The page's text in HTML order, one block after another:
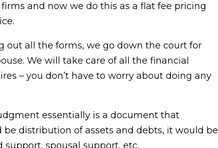
and now we do this as a flat fee pricing
out all the forms, we go down the court for
We will take care of all the financial
– you don’t have to worry about doing any
essentially is a document that
distribution of assets and debts, it would be
spousal support, etc.